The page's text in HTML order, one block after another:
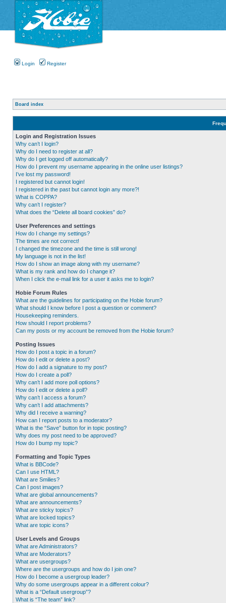
Login Register
Board index
Login and Registration Issues
Why can’t I login?
Why do I need to register at all?
Why do I get logged off automatically?
How do I prevent my username appearing in the online user listings?
I’ve lost my password!
I registered but cannot login!
I registered in the past but cannot login any more?!
What is COPPA?
Why can’t I register?
What does the “Delete all board cookies” do?
User Preferences and settings
How do I change my settings?
The times are not correct!
I changed the timezone and the time is still wrong!
My language is not in the list!
How do I show an image along with my username?
What is my rank and how do I change it?
When I click the e-mail link for a user it asks me to login?
Hobie Forum Rules
What are the guidelines for participating on the Hobie forum?
What should I know before I post a question or comment?
Housekeeping reminders.
How should I report problems?
Can my posts or my account be removed from the Hobie forum?
Posting Issues
How do I post a topic in a forum?
How do I edit or delete a post?
How do I add a signature to my post?
How do I create a poll?
Why can’t I add more poll options?
How do I edit or delete a poll?
Why can’t I access a forum?
Why can’t I add attachments?
Why did I receive a warning?
How can I report posts to a moderator?
What is the “Save” button for in topic posting?
Why does my post need to be approved?
How do I bump my topic?
Formatting and Topic Types
What is BBCode?
Can I use HTML?
What are Smilies?
Can I post images?
What are global announcements?
What are announcements?
What are sticky topics?
What are locked topics?
What are topic icons?
User Levels and Groups
What are Administrators?
What are Moderators?
What are usergroups?
Where are the usergroups and how do I join one?
How do I become a usergroup leader?
Why do some usergroups appear in a different colour?
What is a “Default usergroup”?
What is “The team” link?